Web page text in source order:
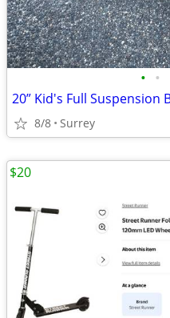
• •
20” Kid's Full Suspension
8/8 Surrey
$20